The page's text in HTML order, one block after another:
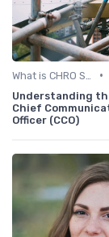
•
Understanding
Chief
Officer (CCO)